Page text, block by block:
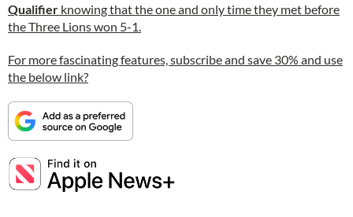
Qualifier knowing that the one and only time they met before
the Three Lions won 5-1.
For more fascinating features, subscribe and save 30% and use
the below link?